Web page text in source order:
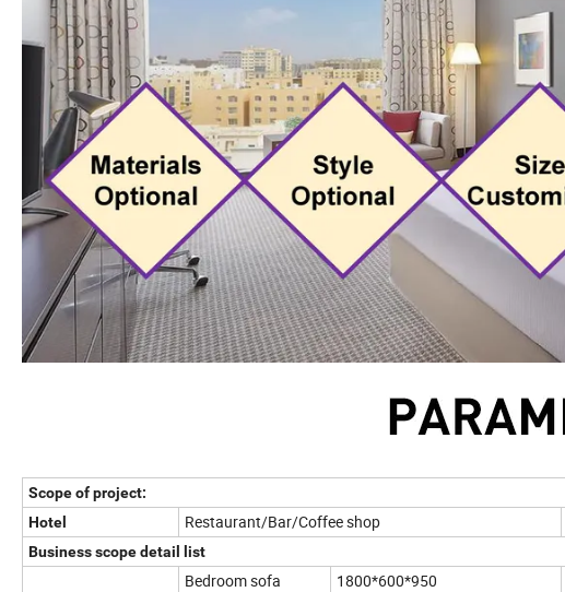
Scope of project:
Hotel
Restaurant/Bar/Coffee shop
Business scope detail list
Bedroom sofa 1800*600*950